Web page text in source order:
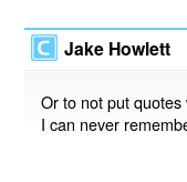
Jake Howlett
Or to not put
I can never